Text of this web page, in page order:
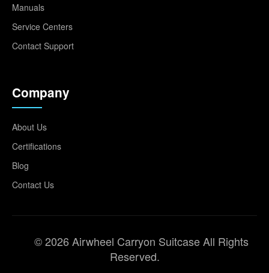
Manuals
Service Centers
Contact Support
Company
About Us
Certifications
Blog
Contact Us
© 2026 Airwheel Carryon Suitcase All Rights
Reserved.